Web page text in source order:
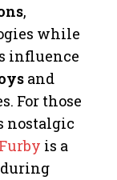
,
while
influence
and
For those
nostalgic
is a